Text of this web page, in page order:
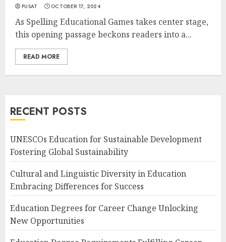
PUSAT OCTOBER 17, 2024
As Spelling Educational Games takes center stage,
this opening passage beckons readers into a...
READ MORE
RECENT POSTS
UNESCOs Education for Sustainable Development
Fostering Global Sustainability
Cultural and Linguistic Diversity in Education
Embracing Differences for Success
Education Degrees for Career Change Unlocking
New Opportunities